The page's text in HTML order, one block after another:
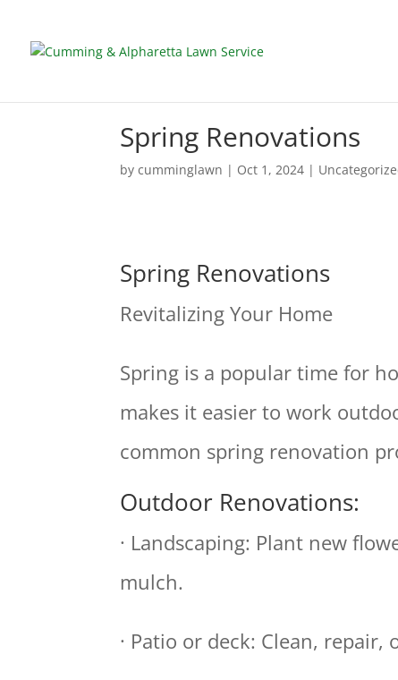
Spring Renovations
bycumminglawn | Oct 1, 2024 |
Spring Renovations
Revitalizing Your Home
Spring is a popular time for
makes it easier to work
common spring renovation
Outdoor Renovations:
· Landscaping: Plant new
mulch.
· Patio or deck: Clean,